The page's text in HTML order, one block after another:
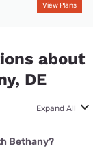
View Plans
about
DE
Expand All
Bethany?